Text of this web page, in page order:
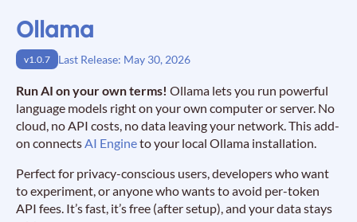
Ollama
v1.0.7 Last Release: May 30, 2026
Run AI on your own terms! Ollama lets you run powerful
language models right on your own computer or server. No
cloud, no API costs, no data leaving your network. This add-
on connectsAI Engineto your local Ollama installation.
Perfect for privacy-conscious users, developers who want
to experiment, or anyone who wants to avoid per-token
API fees. It’s fast, it’s free (after setup), and your data stays